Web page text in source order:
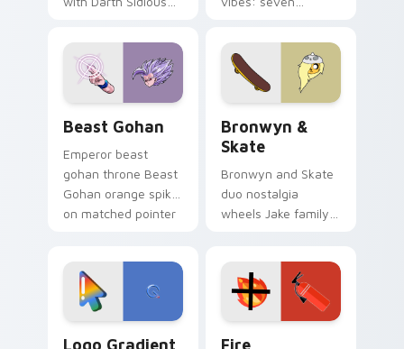
blue hand cursors
from the crossover
slingshot saga.
cartoon fans.
Beast Gohan
Emperor beast
gohan throne Beast
Gohan orange spiky
on matched pointer
tyrant energy.
Bronwyn &
Skate
Bronwyn and Skate
duo nostalgia
wheels Jake family
custom cursor
pointer pair.
Logo Gradient
Fire